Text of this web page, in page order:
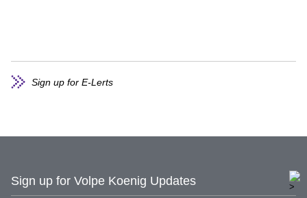
Sign up for E-Lerts
Sign up for Volpe Koenig Updates